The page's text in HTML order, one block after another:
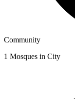
Community
1 Mosques in City